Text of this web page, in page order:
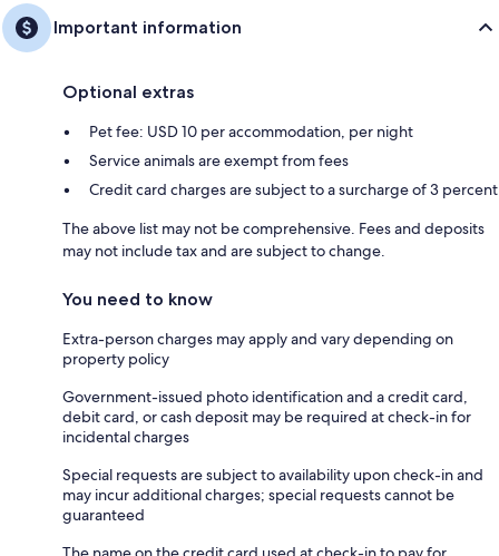
Important information
Optional extras
Pet fee: USD 10 per accommodation, per night
Service animals are exempt from fees
Credit card charges are subject to a surcharge of 3 percent
The above list may not be comprehensive. Fees and deposits
may not include tax and are subject to change.
You need to know
Extra-person charges may apply and vary depending on
property policy
Government-issued photo identification and a credit card,
debit card, or cash deposit may be required at check-in for
incidental charges
Special requests are subject to availability upon check-in and
may incur additional charges; special requests cannot be
guaranteed